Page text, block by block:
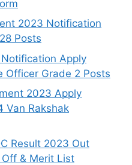
2023 Notification
Posts
Apply
Officer Grade 2 Posts
2023 Apply
Van Rakshak
Result 2023 Out
Off & Merit List